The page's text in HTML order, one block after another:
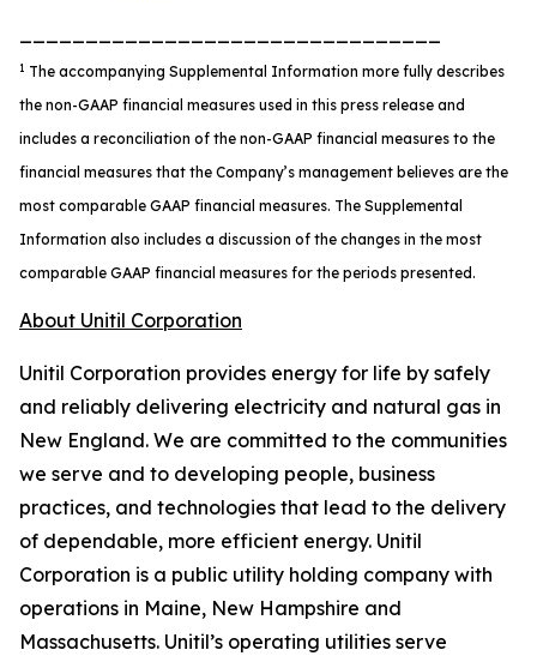
1 The accompanying Supplemental Information more fully describes
the non-GAAP financial measures used in this press release and
includes a reconciliation of the non-GAAP financial measures to the
financial measures that the Company’s management believes are the
most comparable GAAP financial measures. The Supplemental
Information also includes a discussion of the changes in the most
comparable GAAP financial measures for the periods presented.
About Unitil Corporation
Unitil Corporation provides energy for life by safely
and reliably delivering electricity and natural gas in
New England. We are committed to the communities
we serve and to developing people, business
practices, and technologies that lead to the delivery
of dependable, more efficient energy. Unitil
Corporation is a public utility holding company with
operations in Maine, New Hampshire and
Massachusetts. Unitil’s operating utilities serve